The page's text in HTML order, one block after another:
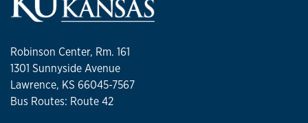
Robinson Center, Rm. 161
1301 Sunnyside Avenue
Lawrence, KS 66045-7567
Bus Routes: Route 42